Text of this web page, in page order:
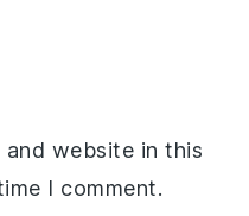
and website in this
I comment.